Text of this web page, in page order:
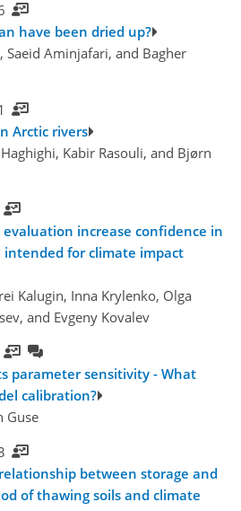
have been dried up?
, Saeid Aminjafari, and Bagher
Arctic rivers
Kabir Rasouli, and Bjørn
evaluation increase confidence in
for climate impact
Kalugin, Inna Krylenko, Olga
and Evgeny Kovalev
parameter sensitivity - What
calibration?
Guse
between storage and
of thawing soils and climate